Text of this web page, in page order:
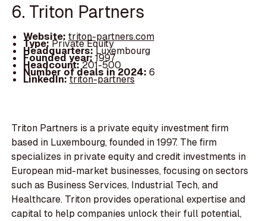
6. Triton Partners
Website: triton-partners.com
Type:Private Equity
Headquarters:Luxembourg
Founded year:1997
Headcount:201-500
Number of deals in 2024: 6
LinkedIn:triton-partners
Triton Partners is a private equity investment firm
based in Luxembourg, founded in 1997. The firm
specializes in private equity and credit investments in
European mid-market businesses, focusing on sectors
such as Business Services, Industrial Tech, and
Healthcare. Triton provides operational expertise and
capital to help companies unlock their full potential,